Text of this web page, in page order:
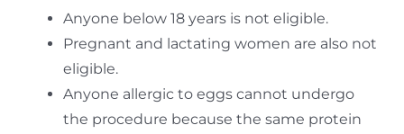
Anyone below 18 years is not eligible.
Pregnant and lactating women are also not
eligible.
Anyone allergic to eggs cannot undergo
the procedure because the same protein